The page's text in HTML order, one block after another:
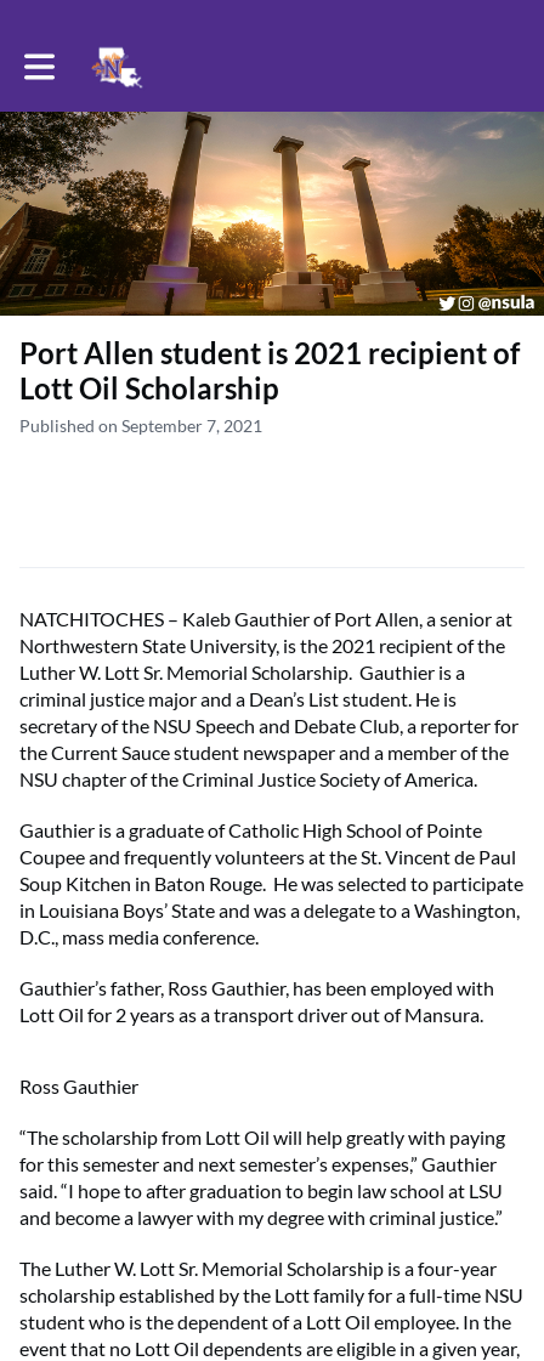
Toggle main navigation
Port Allen student is 2021 recipient of
Lott Oil Scholarship
Published on September 7, 2021
NATCHITOCHES – Kaleb Gauthier of Port Allen, a senior at
Northwestern State University, is the 2021 recipient of the
Luther W. Lott Sr. Memorial Scholarship. Gauthier is a
criminal justice major and a Dean’s List student. He is
secretary of the NSU Speech and Debate Club, a reporter for
the Current Sauce student newspaper and a member of the
NSU chapter of the Criminal Justice Society of America.
Gauthier is a graduate of Catholic High School of Pointe
Coupee and frequently volunteers at the St. Vincent de Paul
Soup Kitchen in Baton Rouge. He was selected to participate
in Louisiana Boys’ State and was a delegate to a Washington,
D.C., mass media conference.
Gauthier’s father, Ross Gauthier, has been employed with
Lott Oil for 2 years as a transport driver out of Mansura.
Ross Gauthier
“The scholarship from Lott Oil will help greatly with paying
for this semester and next semester’s expenses,” Gauthier
said. “I hope to after graduation to begin law school at LSU
and become a lawyer with my degree with criminal justice.”
The Luther W. Lott Sr. Memorial Scholarship is a four-year
scholarship established by the Lott family for a full-time NSU
student who is the dependent of a Lott Oil employee. In the
event that no Lott Oil dependents are eligible in a given year,